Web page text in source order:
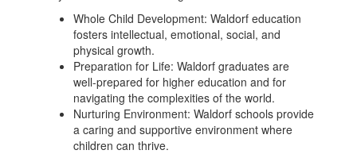
Whole Child Development: Waldorf education
fosters intellectual, emotional, social, and
physical growth.
Preparation for Life: Waldorf graduates are
well-prepared for higher education and for
navigating the complexities of the world.
Nurturing Environment: Waldorf schools provide
a caring and supportive environment where
children can thrive.